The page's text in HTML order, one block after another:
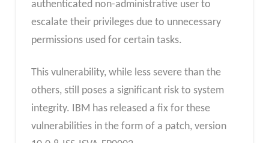
authenticated non-administrative user to
escalate their privileges due to unnecessary
permissions used for certain tasks.
This vulnerability, while less severe than the
others, still poses a significant risk to system
integrity. IBM has released a fix for these
vulnerabilities in the form of a patch, version